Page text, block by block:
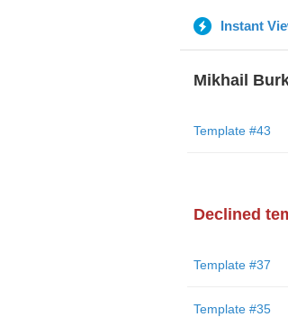
Instant
Mikhail
Template #43
Declined
Template #37
Template #35